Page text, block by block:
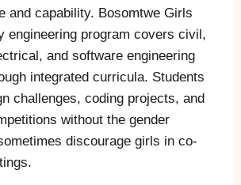
and capability. Bosomtwe Girls
engineering program covers civil,
and software engineering
integrated curricula. Students
challenges, coding projects, and
without the gender
discourage girls in co-